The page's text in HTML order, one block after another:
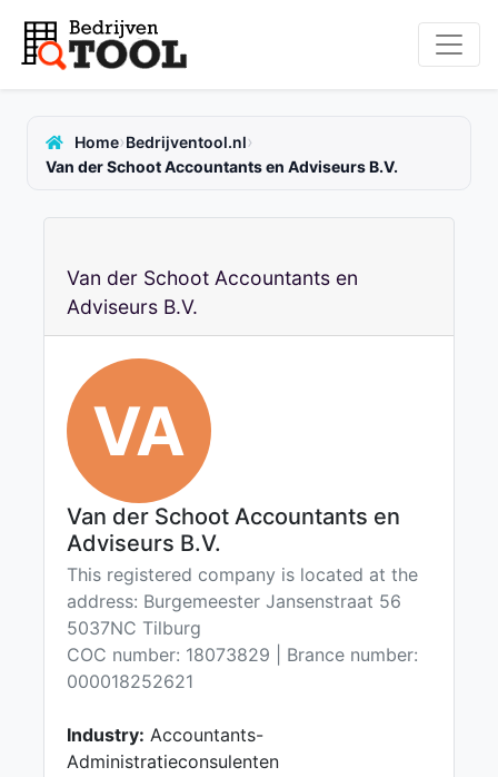
Home›Bedrijventool.nl›
Van der Schoot Accountants en Adviseurs B.V.
Van der Schoot Accountants en
Adviseurs B.V.
VA
Van der Schoot Accountants en
Adviseurs B.V.
This registered company is located at the
address: Burgemeester Jansenstraat 56
5037NC Tilburg
COC number: 18073829 | Brance number:
000018252621
Industry: Accountants-
Administratieconsulenten